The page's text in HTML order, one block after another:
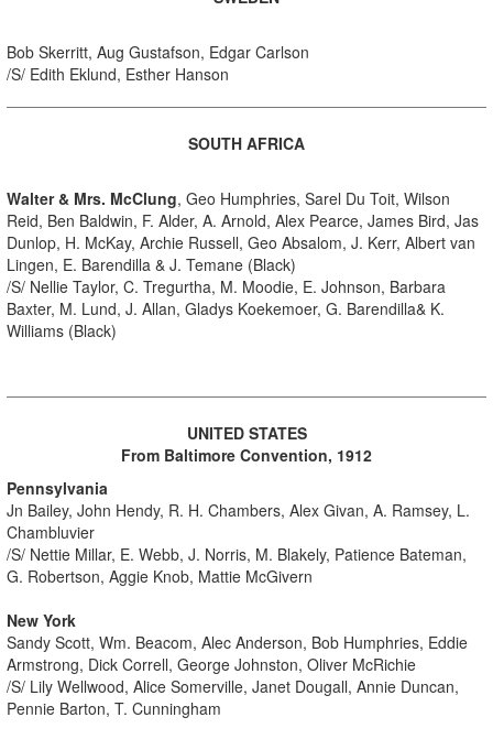
Bob Skerritt, Aug Gustafson, Edgar Carlson
/S/ Edith Eklund, Esther Hanson
SOUTH AFRICA
Walter & Mrs. McClung, Geo Humphries, Sarel Du Toit, Wilson
Reid, Ben Baldwin, F. Alder, A. Arnold, Alex Pearce, James Bird, Jas
Dunlop, H. McKay, Archie Russell, Geo Absalom, J. Kerr, Albert van
Lingen, E. Barendilla & J. Temane (Black)
/S/ Nellie Taylor, C. Tregurtha, M. Moodie, E. Johnson, Barbara
Baxter, M. Lund, J. Allan, Gladys Koekemoer, G. Barendilla& K.
Williams (Black)
UNITED STATES
From Baltimore Convention, 1912
Pennsylvania
Jn Bailey, John Hendy, R. H. Chambers, Alex Givan, A. Ramsey, L.
Chambluvier
/S/ Nettie Millar, E. Webb, J. Norris, M. Blakely, Patience Bateman,
G. Robertson, Aggie Knob, Mattie McGivern
New York
Sandy Scott, Wm. Beacom, Alec Anderson, Bob Humphries, Eddie
Armstrong, Dick Correll, George Johnston, Oliver McRichie
/S/ Lily Wellwood, Alice Somerville, Janet Dougall, Annie Duncan,
Pennie Barton, T. Cunningham